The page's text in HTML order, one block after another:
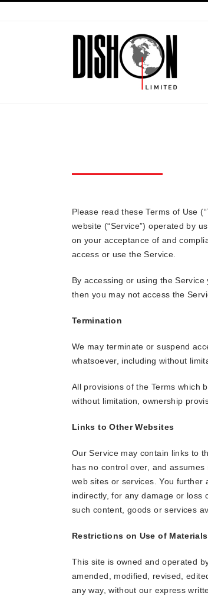
Please read these Terms of Use
website (“Service”) operated by
on your acceptance of and
access or use the Service.
By accessing or using the
then you may not access the
Termination
We may terminate or suspend
whatsoever, including without
All provisions of the Terms which
without limitation, ownership
Links to Other Websites
Our Service may contain links to
has no control over, and
web sites or services. You further
indirectly, for any damage or loss
such content, goods or services
Restrictions on Use of Materials
This site is owned and operated
amended, modified, revised,
any way, without our express